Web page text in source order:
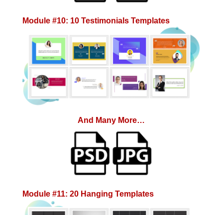
Module #10: 10 Testimonials Templates
And Many More…
Module #11: 20 Hanging Templates